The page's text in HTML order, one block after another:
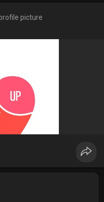
picture